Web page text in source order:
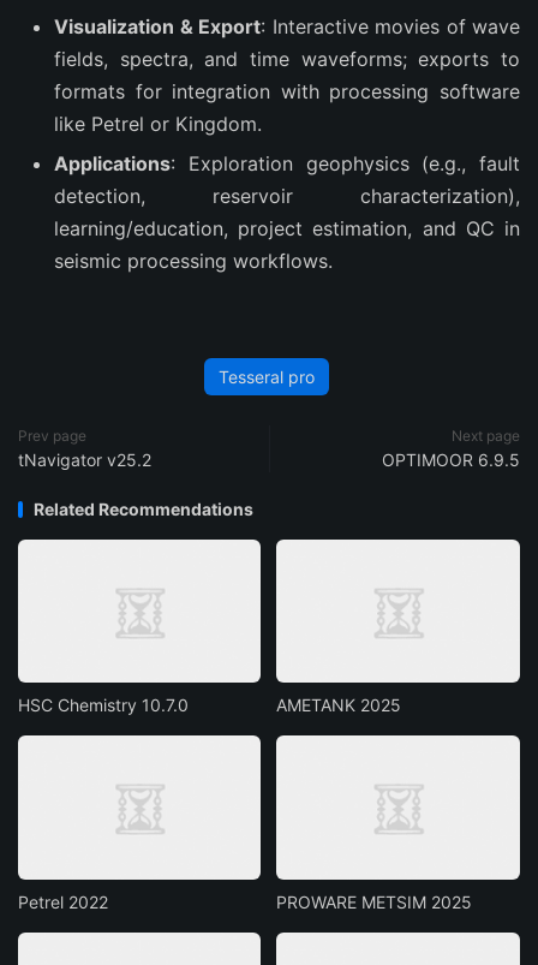
Visualization & Export: Interactive movies of wave
fields, spectra, and time waveforms; exports to
formats for integration with processing software
like Petrel or Kingdom.
Applications: Exploration geophysics (e.g., fault
detection, reservoir characterization),
learning/education, project estimation, and QC in
seismic processing workflows.
Tesseral pro
Prev page
tNavigator v25.2
Next page
OPTIMOOR 6.9.5
Related Recommendations
HSC Chemistry 10.7.0 AMETANK 2025
Petrel 2022 PROWARE METSIM 2025